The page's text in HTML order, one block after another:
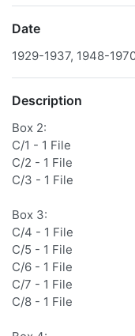
Date
1929-1937, 1948-
Description
Box 2:
C/1 - 1 File
C/2 - 1 File
C/3 - 1 File
Box 3:
C/4 - 1 File
C/5 - 1 File
C/6 - 1 File
C/7 - 1 File
C/8 - 1 File